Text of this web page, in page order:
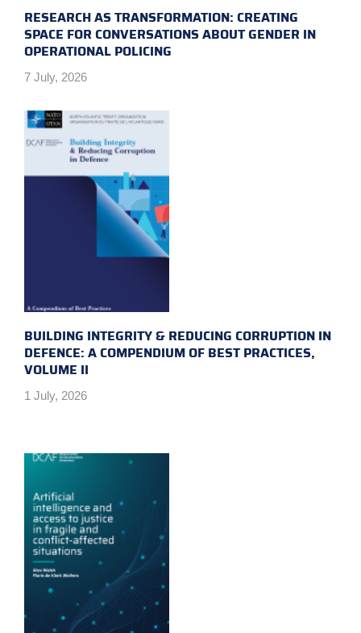
RESEARCH AS TRANSFORMATION: CREATING
SPACE FOR CONVERSATIONS ABOUT GENDER IN
OPERATIONAL POLICING
7 July, 2026
BUILDING INTEGRITY & REDUCING CORRUPTION IN
DEFENCE: A COMPENDIUM OF BEST PRACTICES,
VOLUME II
1 July, 2026